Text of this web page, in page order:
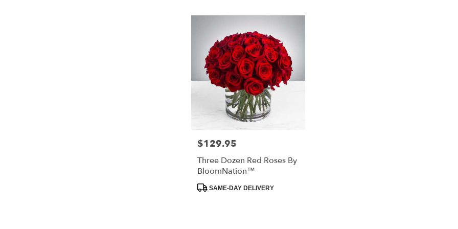
Price:
$129.95
Three Dozen Red Roses By
BloomNation™
Product
SAME-DAY DELIVERY